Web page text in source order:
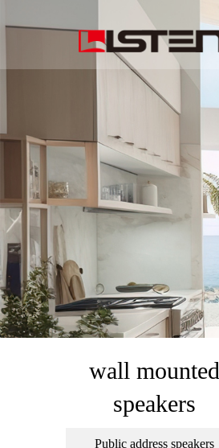
wall mounted
speakers
Public address speakers